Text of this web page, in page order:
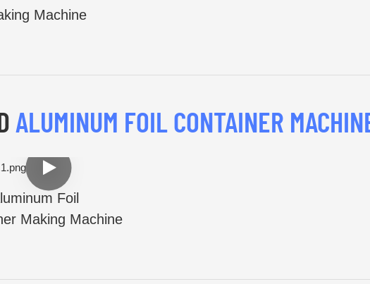
Machine
ALUMINUM FOIL CONTAINER
Foil
Making Machine